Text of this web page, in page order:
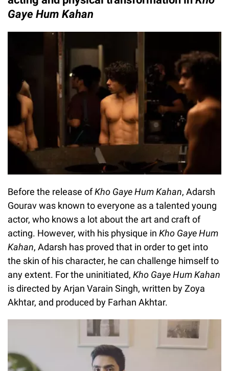
Gaye Hum Kahan
Before the release ofKho Gaye Hum Kahan, Adarsh
Gourav was known to everyone as a talented young
actor, who knows a lot about the art and craft of
acting. However, with his physique in Kho Gaye Hum
Kahan, Adarsh has proved that in order to get into
the skin of his character, he can challenge himself to
any extent. For the uninitiated, Kho Gaye Hum Kahan
is directed by Arjan Varain Singh, written by Zoya
Akhtar, and produced by Farhan Akhtar.